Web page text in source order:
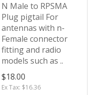
N Male to RPSMA
Plug pigtail For
antennas with n-
Female connector
fitting and radio
models such as ..
$18.00
Ex Tax: $16.36